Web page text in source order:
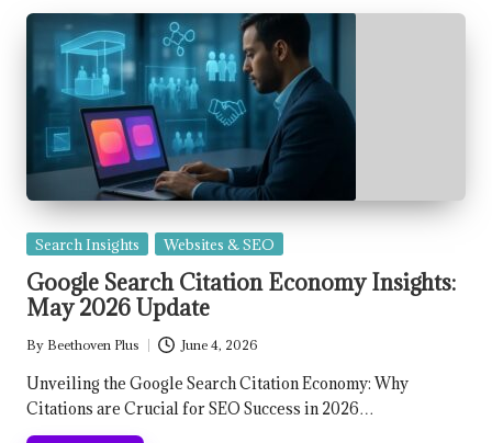
Posted
in
Search Insights Websites & SEO
Google Search Citation Economy Insights:
May 2026 Update
Posted
by
By Beethoven Plus June 4, 2026
Unveiling the Google Search Citation Economy: Why
Citations are Crucial for SEO Success in 2026…